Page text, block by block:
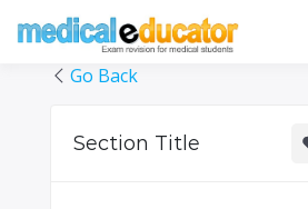
Pass
Go Back
Section Title